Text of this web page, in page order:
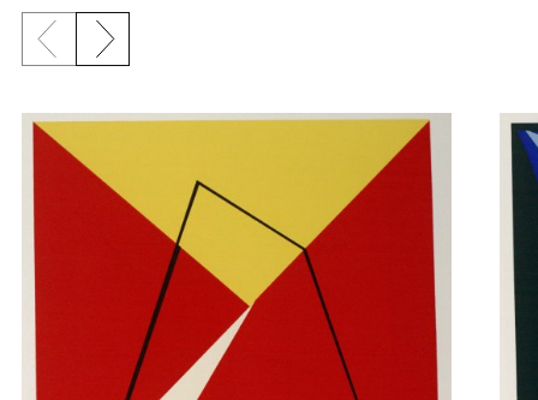
Previous slide
Next slide